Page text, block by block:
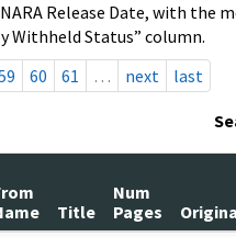
Release Date, with the
Status” column.
60 61 … next last
Title
Num
Pages